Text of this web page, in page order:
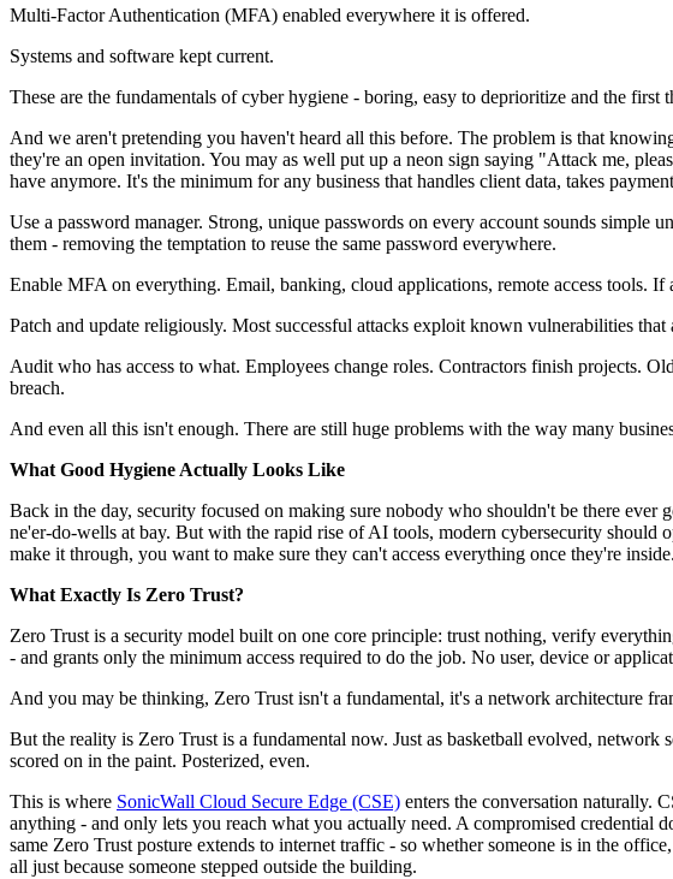
Multi-Factor Authentication (MFA) enabled everywhere it is offered.
Systems and software kept current.
These are the fundamentals of cyber hygiene - boring, easy to deprioritize and the first
And we aren't pretending you haven't heard all this before. The problem is that
they're an open invitation. You may as well put up a neon sign saying "Attack me,
have anymore. It's the minimum for any business that handles client data, takes
Use a password manager. Strong, unique passwords on every account sounds simple
them - removing the temptation to reuse the same password everywhere.
Enable MFA on everything. Email, banking, cloud applications, remote access tools.
Patch and update religiously. Most successful attacks exploit known vulnerabilities
Audit who has access to what. Employees change roles. Contractors finish projects.
breach.
And even all this isn't enough. There are still huge problems with the way many
What Good Hygiene Actually Looks Like
Back in the day, security focused on making sure nobody who shouldn't be there
ne'er-do-wells at bay. But with the rapid rise of AI tools, modern cybersecurity should
make it through, you want to make sure they can't access everything once they're
What Exactly Is Zero Trust?
Zero Trust is a security model built on one core principle: trust nothing, verify
- and grants only the minimum access required to do the job. No user, device or
And you may be thinking, Zero Trust isn't a fundamental, it's a network architecture
But the reality is Zero Trust is a fundamental now. Just as basketball evolved,
scored on in the paint. Posterized, even.
This is where SonicWall Cloud Secure Edge (CSE) enters the conversation naturally.
anything - and only lets you reach what you actually need. A compromised
same Zero Trust posture extends to internet traffic - so whether someone is in the
all just because someone stepped outside the building.